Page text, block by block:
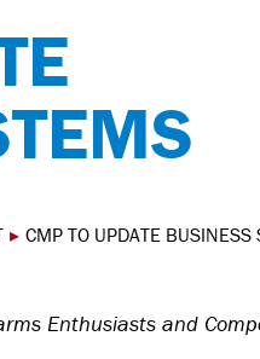
▸ CMP TO UPDATE BUSINESS
Enthusiasts and